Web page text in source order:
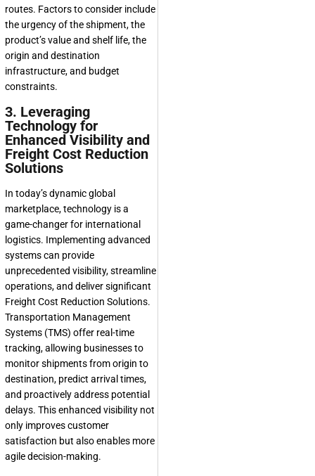
routes. Factors to consider include
the urgency of the shipment, the
product’s value and shelf life, the
origin and destination
infrastructure, and budget
constraints.
3. Leveraging
Technology for
Enhanced Visibility and
Freight Cost Reduction
Solutions
In today’s dynamic global
marketplace, technology is a
game-changer for international
logistics. Implementing advanced
systems can provide
unprecedented visibility, streamline
operations, and deliver significant
Freight Cost Reduction Solutions.
Transportation Management
Systems (TMS) offer real-time
tracking, allowing businesses to
monitor shipments from origin to
destination, predict arrival times,
and proactively address potential
delays. This enhanced visibility not
only improves customer
satisfaction but also enables more
agile decision-making.